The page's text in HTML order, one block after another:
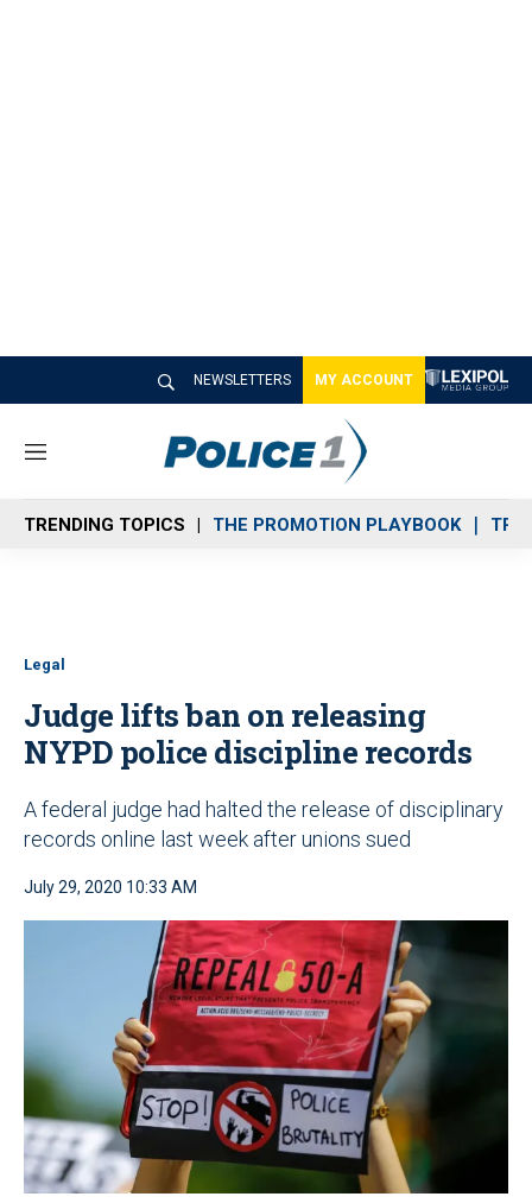
NEWSLETTERS MY ACCOUNT
M
n
u
TRENDING TOPICS THE PROMOTION PLAYBOOK
Legal
Judge lifts ban on releasing
NYPD police discipline records
A federal judge had halted the release of disciplinary
records online last week after unions sued
July 29, 2020 10:33 AM